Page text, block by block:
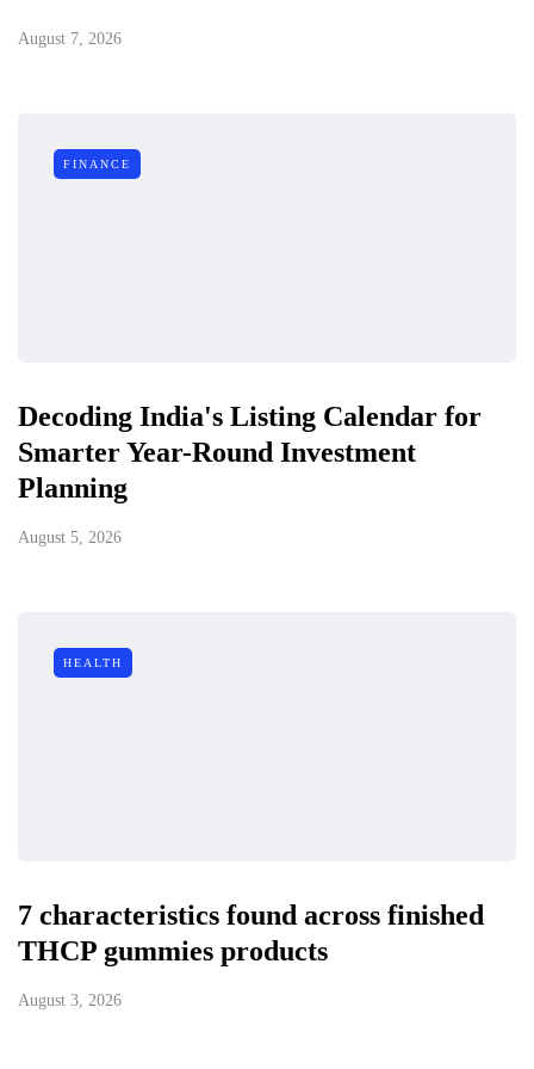
August 7, 2026
FINANCE
Decoding India's Listing Calendar for
Smarter Year-Round Investment
Planning
August 5, 2026
HEALTH
7 characteristics found across finished
THCP gummies products
August 3, 2026